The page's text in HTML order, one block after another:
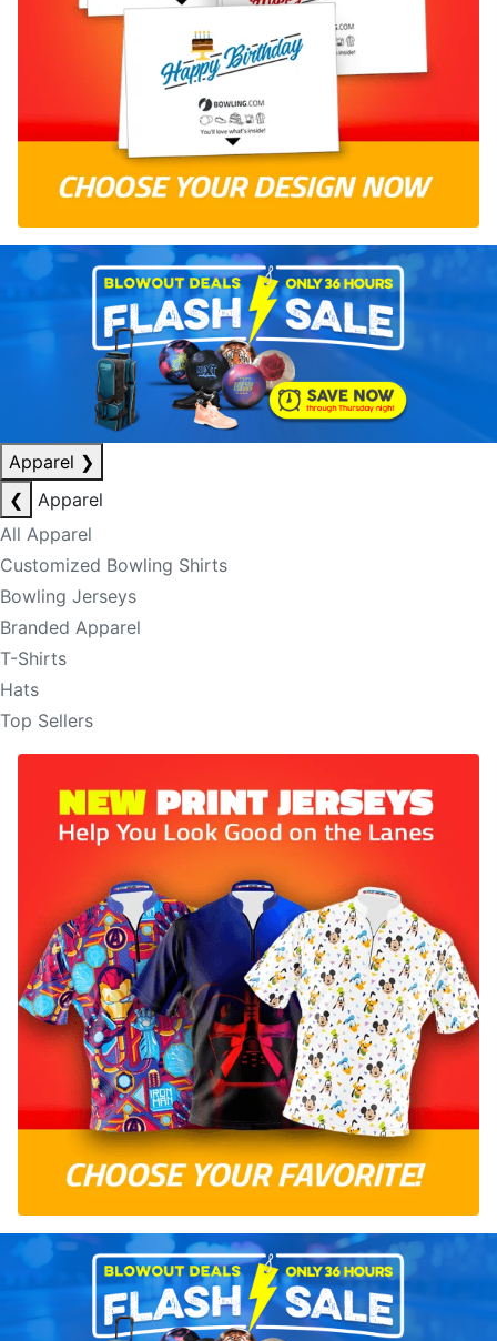
Apparel ❯
❮
Apparel
All Apparel
Customized Bowling Shirts
Bowling Jerseys
Branded Apparel
T-Shirts
Hats
Top Sellers